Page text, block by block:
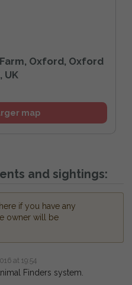
Oxford, Oxford
UK
map
and sightings:
if you have any
owner will be
at 19:54
Finders system.